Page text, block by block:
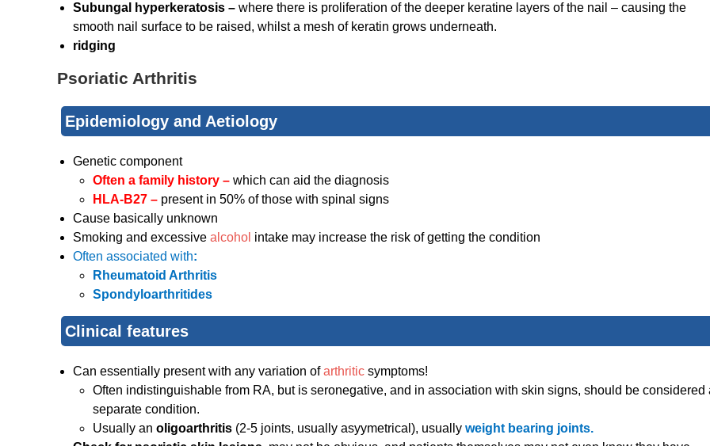
Subungal hyperkeratosis – where there is proliferation of the deeper keratine layers of the nail – causing the
smooth nail surface to be raised, whilst a mesh of keratin grows underneath.
ridging
Psoriatic Arthritis
Epidemiology and Aetiology
Genetic component
Often a family history – which can aid the diagnosis
HLA-B27 – present in 50% of those with spinal signs
Cause basically unknown
Smoking and excessive alcohol intake may increase the risk of getting the condition
Often associated with:
Rheumatoid Arthritis
Spondyloarthritides
Clinical features
Can essentially present with any variation ofarthritic symptoms!
Often indistinguishable from RA, but is seronegative, and in association with skin signs, should be considered
separate condition.
Usually an oligoarthritis (2-5 joints, usually asyymetrical), usually weight bearing joints.